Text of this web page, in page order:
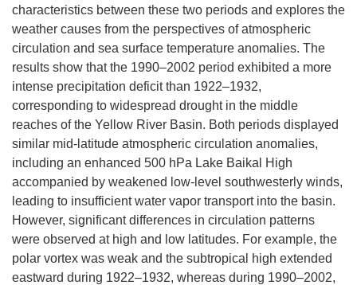
characteristics between these two periods and explores the
weather causes from the perspectives of atmospheric
circulation and sea surface temperature anomalies. The
results show that the 1990–2002 period exhibited a more
intense precipitation deficit than 1922–1932,
corresponding to widespread drought in the middle
reaches of the Yellow River Basin. Both periods displayed
similar mid-latitude atmospheric circulation anomalies,
including an enhanced 500 hPa Lake Baikal High
accompanied by weakened low-level southwesterly winds,
leading to insufficient water vapor transport into the basin.
However, significant differences in circulation patterns
were observed at high and low latitudes. For example, the
polar vortex was weak and the subtropical high extended
eastward during 1922–1932, whereas during 1990–2002,